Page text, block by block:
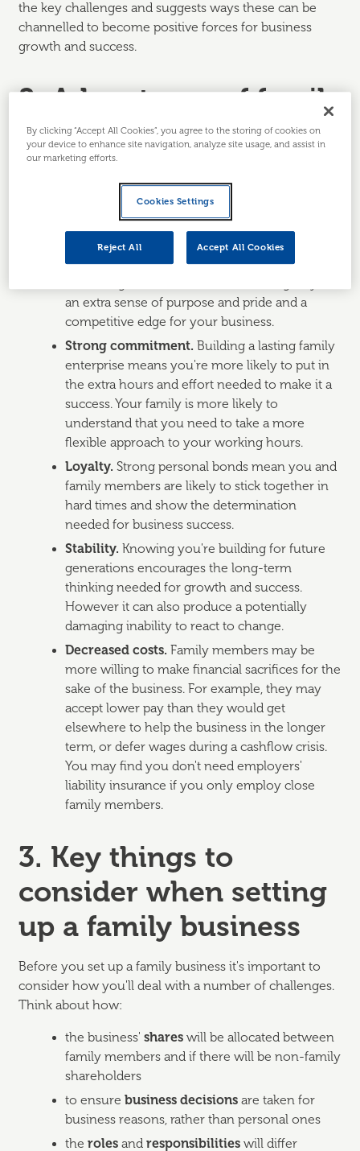
the key challenges and suggests ways these can be
channelled to become positive forces for business
growth and success.
2. Advantages of family
businesses
Common values.
You and your family are
likely to share the same ethos and beliefs on
an extra sense of purpose and pride and a
competitive edge for your business.
Strong commitment. Building a lasting family
enterprise means you're more likely to put in
the extra hours and effort needed to make it a
success. Your family is more likely to
understand that you need to take a more
flexible approach to your working hours.
Loyalty. Strong personal bonds mean you and
family members are likely to stick together in
hard times and show the determination
needed for business success.
Stability. Knowing you're building for future
generations encourages the long-term
thinking needed for growth and success.
However it can also produce a potentially
damaging inability to react to change.
Decreased costs. Family members may be
more willing to make financial sacrifices for the
sake of the business. For example, they may
accept lower pay than they would get
elsewhere to help the business in the longer
term, or defer wages during a cashflow crisis.
You may find you don't need employers'
liability insurance if you only employ close
family members.
3. Key things to
consider when setting
up a family business
Before you set up a family business it's important to
consider how you'll deal with a number of challenges.
Think about how:
the business' shareswill be allocated between
family members and if there will be non-family
shareholders
to ensure business decisionsare taken for
business reasons, rather than personal ones
the rolesand responsibilitieswill differ
By clicking “Accept All Cookies”, you agree to the storing of cookies on
your device to enhance site navigation, analyze site usage, and assist in
our marketing efforts.
Cookies Settings
Reject All Accept All Cookies